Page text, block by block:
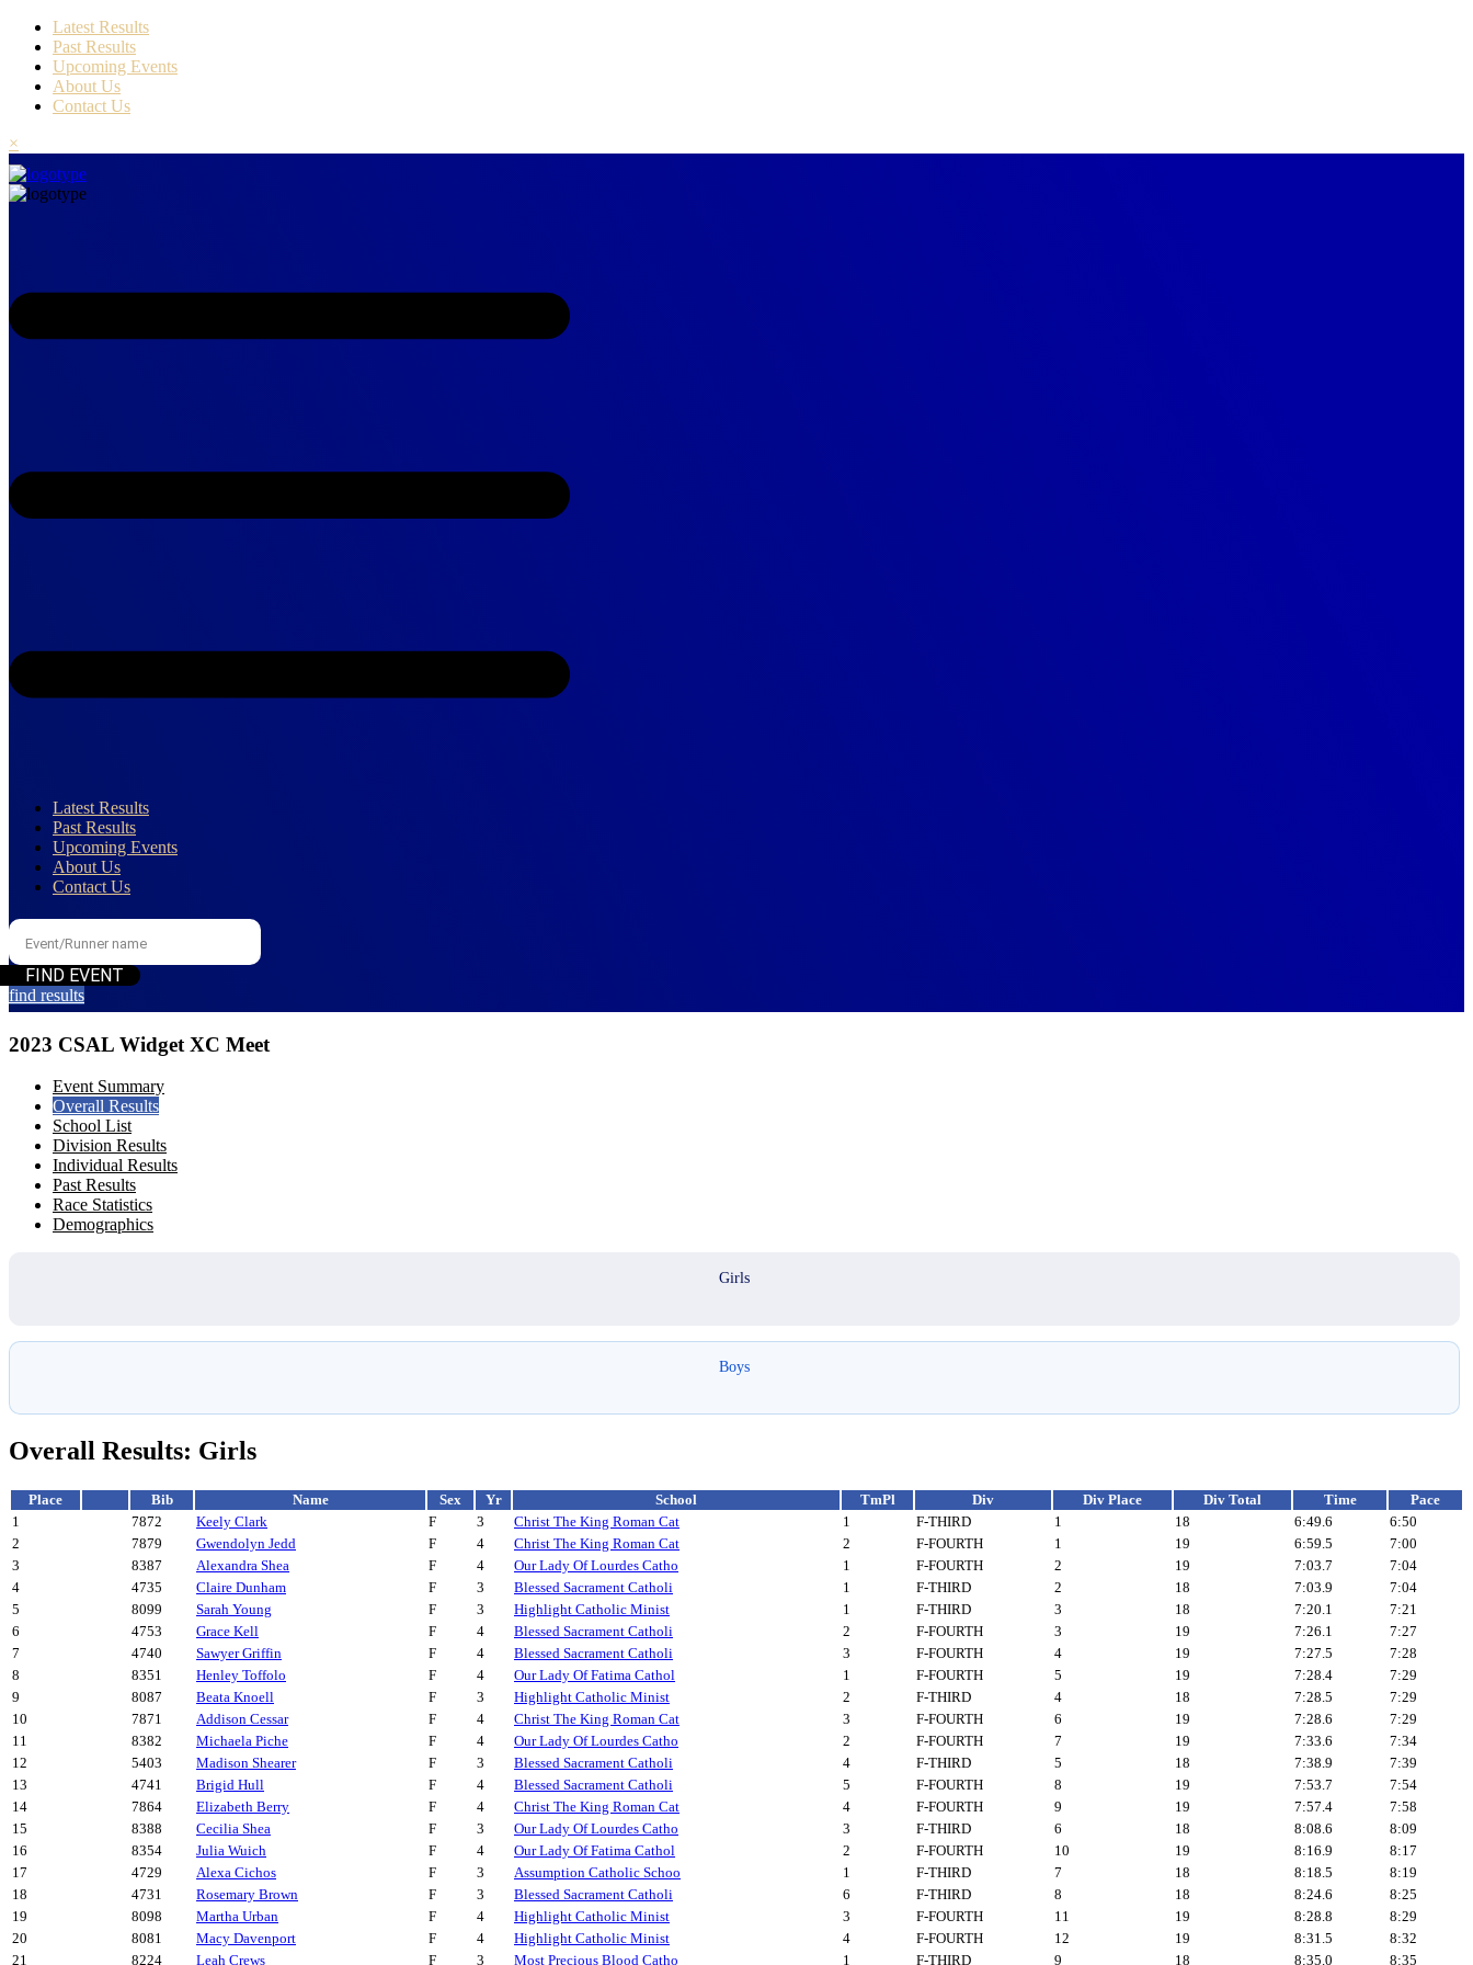
Latest Results
Past Results
Upcoming Events
About Us
Contact Us
×
Latest Results
Past Results
Upcoming Events
About Us
Contact Us
find results
2023 CSAL Widget XC Meet
Event Summary
Overall Results
School List
Division Results
Individual Results
Past Results
Race Statistics
Demographics
Girls
Boys
Overall Results: Girls
Place Bib Name Sex Yr School TmPl Div Div Place Div Total Time
Pace
1
7872 Keely Clark F 3 Christ The King Roman Cat 1 F-THIRD 1 18 6:49.6
6:50
2
7879 Gwendolyn Jedd F 4 Christ The King Roman Cat 2 F-FOURTH 1 19 6:59.5
7:00
3
8387 Alexandra Shea F 4 Our Lady Of Lourdes Catho 1 F-FOURTH 2 19 7:03.7
7:04
4
4735 Claire Dunham F 3 Blessed Sacrament Catholi 1 F-THIRD 2 18 7:03.9
7:04
5
8099 Sarah Young F 3 Highlight Catholic Minist 1 F-THIRD 3 18 7:20.1
7:21
6
4753 Grace Kell F 4 Blessed Sacrament Catholi 2 F-FOURTH 3 19 7:26.1
7:27
7
4740 Sawyer Griffin F 4 Blessed Sacrament Catholi 3 F-FOURTH 4 19 7:27.5
7:28
8
8351 Henley Toffolo F 4 Our Lady Of Fatima Cathol 1 F-FOURTH 5 19 7:28.4
7:29
9
8087 Beata Knoell F 3 Highlight Catholic Minist 2 F-THIRD 4 18 7:28.5
7:29
10
7871 Addison Cessar F 4 Christ The King Roman Cat 3 F-FOURTH 6 19 7:28.6
7:29
11
8382 Michaela Piche F 4 Our Lady Of Lourdes Catho 2 F-FOURTH 7 19 7:33.6
7:34
12
5403 Madison Shearer F 3 Blessed Sacrament Catholi 4 F-THIRD 5 18 7:38.9
7:39
13
4741 Brigid Hull F 4 Blessed Sacrament Catholi 5 F-FOURTH 8 19 7:53.7
7:54
14
7864 Elizabeth Berry F 4 Christ The King Roman Cat 4 F-FOURTH 9 19 7:57.4
7:58
15
8388 Cecilia Shea F 3 Our Lady Of Lourdes Catho 3 F-THIRD 6 18 8:08.6
8:09
16
8354 Julia Wuich F 4 Our Lady Of Fatima Cathol 2 F-FOURTH 10 19 8:16.9
8:17
17
4729 Alexa Cichos F 3 Assumption Catholic Schoo 1 F-THIRD 7 18 8:18.5
8:19
18
4731 Rosemary Brown F 3 Blessed Sacrament Catholi 6 F-THIRD 8 18 8:24.6
8:25
19
8098 Martha Urban F 4 Highlight Catholic Minist 3 F-FOURTH 11 19 8:28.8
8:29
20
8081 Macy Davenport F 4 Highlight Catholic Minist 4 F-FOURTH 12 19 8:31.5
8:32
21
8224 Leah Crews F 3 Most Precious Blood Catho 1 F-THIRD 9 18 8:35.0 8:35